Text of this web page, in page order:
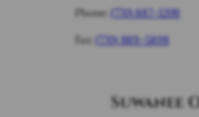
Phone:(770) 887-1209
Fax:(770) 889-5898
Suwanee